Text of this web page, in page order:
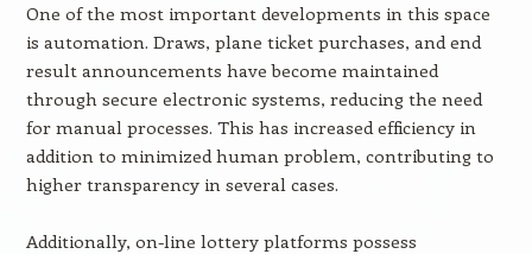
One of the most important developments in this space
is automation. Draws, plane ticket purchases, and end
result announcements have become maintained
through secure electronic systems, reducing the need
for manual processes. This has increased efficiency in
addition to minimized human problem, contributing to
higher transparency in several cases.
Additionally, on-line lottery platforms possess